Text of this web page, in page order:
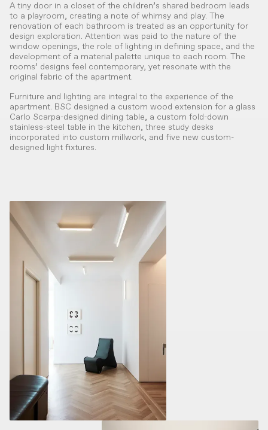
A tiny door in a closet of the children’s shared bedroom leads
to a playroom, creating a note of whimsy and play. The
renovation of each bathroom is treated as an opportunity for
design exploration. Attention was paid to the nature of the
window openings, the role of lighting in defining space, and the
development of a material palette unique to each room. The
rooms’ designs feel contemporary, yet resonate with the
original fabric of the apartment.
Furniture and lighting are integral to the experience of the
apartment. BSC designed a custom wood extension for a glass
Carlo Scarpa-designed dining table, a custom fold-down
stainless-steel table in the kitchen, three study desks
incorporated into custom millwork, and five new custom-
designed light fixtures.